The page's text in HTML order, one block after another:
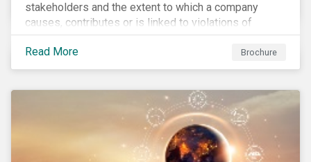
stakeholders and the extent to which a company
causes, contributes or is linked to violations of
international norms and standards. Download the
brochure to learn more about how Sustainalytics
identify the Global Sustainability Signatories.
Read More Brochure